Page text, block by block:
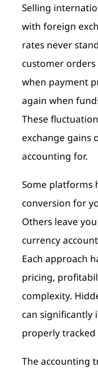
Selling
with foreign
rates never
customer
when payment
again when
These
exchange gains
accounting for.
Some platforms
conversion for
Others leave
currency
Each approach
pricing,
complexity.
can significantly
properly
The accounting